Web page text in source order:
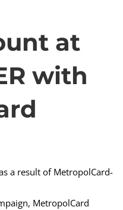
at
with
a result of MetropolCard-
MetropolCard